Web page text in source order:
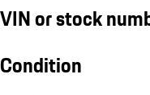
VIN or stock
Condition